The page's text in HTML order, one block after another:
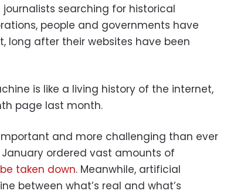
searching for historical
people and governments have
long after their websites have been
is like a living history of the internet,
page last month.
and more challenging than ever
January ordered vast amounts of
taken down. Meanwhile, artificial
between what’s real and what’s